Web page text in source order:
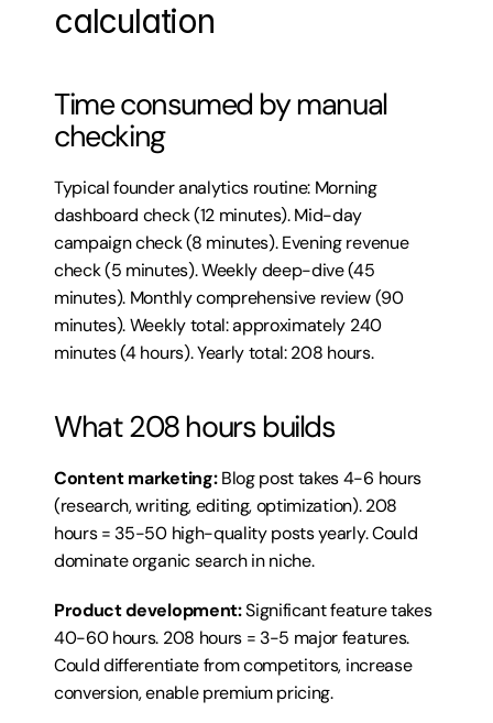
calculation
Time consumed by manual
checking
Typical founder analytics routine: Morning
dashboard check (12 minutes). Mid-day
campaign check (8 minutes). Evening revenue
check (5 minutes). Weekly deep-dive (45
minutes). Monthly comprehensive review (90
minutes). Weekly total: approximately 240
minutes (4 hours). Yearly total: 208 hours.
What 208 hours builds
Content marketing: Blog post takes 4-6 hours
(research, writing, editing, optimization). 208
hours = 35-50 high-quality posts yearly. Could
dominate organic search in niche.
Product development: Significant feature takes
40-60 hours. 208 hours = 3-5 major features.
Could differentiate from competitors, increase
conversion, enable premium pricing.